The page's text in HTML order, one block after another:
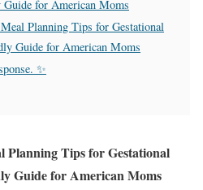
for American Moms
Planning Tips for Gestational
Guide for American Moms
✨
Tips for Gestational
Guide for American Moms